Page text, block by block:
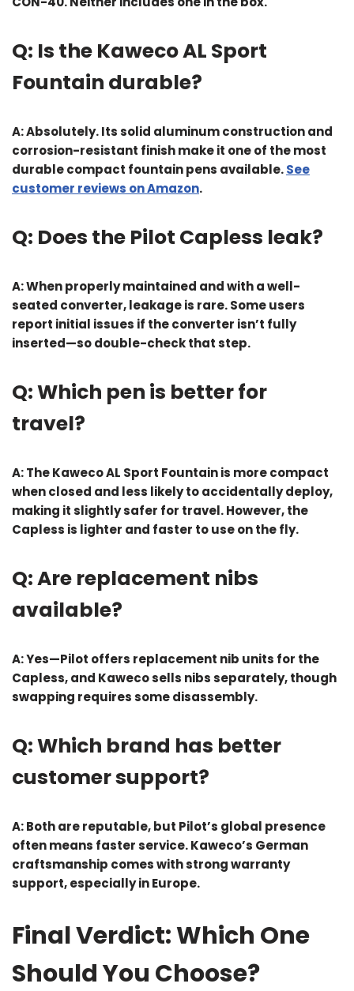
Q: Is the Kaweco AL Sport
Fountain durable?
A: Absolutely. Its solid aluminum construction and
corrosion-resistant finish make it one of the most
durable compact fountain pens available.See
customer reviews on Amazon.
Q: Does the Pilot Capless leak?
A: When properly maintained and with a well-
seated converter, leakage is rare. Some users
report initial issues if the converter isn’t fully
inserted—so double-check that step.
Q: Which pen is better for
travel?
A: TheKaweco AL Sport Fountainis more compact
when closed and less likely to accidentally deploy,
making it slightly safer for travel. However, the
Capless is lighter and faster to use on the fly.
Q: Are replacement nibs
available?
A: Yes—Pilot offers replacement nib units for the
Capless, and Kaweco sells nibs separately, though
swapping requires some disassembly.
Q: Which brand has better
customer support?
A: Both are reputable, but Pilot’s global presence
often means faster service. Kaweco’s German
craftsmanship comes with strong warranty
support, especially in Europe.
Final Verdict: Which One
Should You Choose?